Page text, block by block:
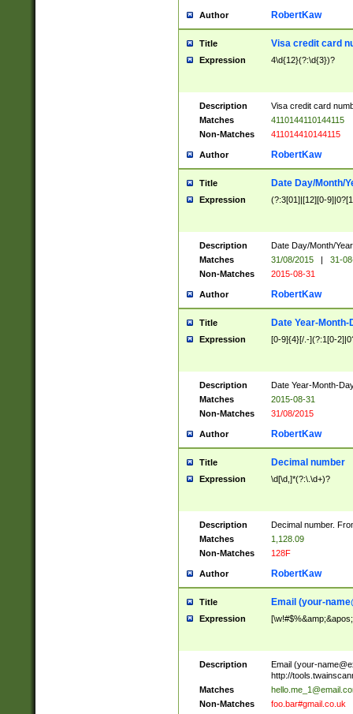
Author RobertKaw
Title Visa credit card
Expression 4\d{12}(?:\d{3})?
Description
Visa credit card
Matches
4110144110144115
Non-Matches
411014410144115
Author RobertKaw
Title Date Day/Month/
Expression (?:3[01]|[12][0-
Description
Date Day/Month/
Matches
31/08/2015 |
31-
Non-Matches
2015-08-31
Author RobertKaw
Title Date Year-Month-
Expression [0-9]{4}[/.-](?:1[0-
Description
Date Year-Month-
Matches
2015-08-31
Non-Matches
31/08/2015
Author RobertKaw
Title Decimal number
Expression \d[\d,]*(?:\.\d+)?
Description
Decimal number.
Matches
1,128.09
Non-Matches
128F
Author RobertKaw
Title Email (your-
Expression
Description Email (your-
http://
Matches
Non-Matches
foo.bar#gmail.co.uk